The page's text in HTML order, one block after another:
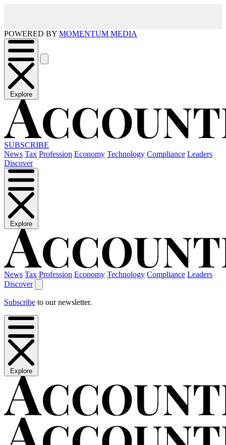
POWERED BY MOMENTUM MEDIA
Explore
SUBSCRIBE
News Tax Profession Economy Technology Compliance Leaders
Discover
Explore
News Tax Profession Economy Technology Compliance Leaders
Discover
Subscribe to our newsletter.
Explore